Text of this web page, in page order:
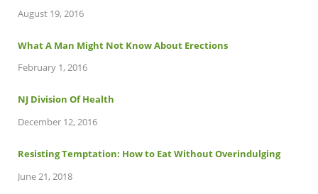
August 19, 2016
What A Man Might Not Know About Erections
February 1, 2016
NJ Division Of Health
December 12, 2016
Resisting Temptation: How to Eat Without Overindulging
June 21, 2018